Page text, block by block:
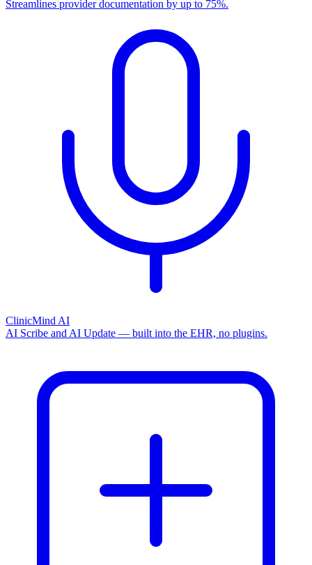
Streamlines provider documentation by up to 75%.
ClinicMind AI
AI Scribe and AI Update — built into the EHR, no plugins.